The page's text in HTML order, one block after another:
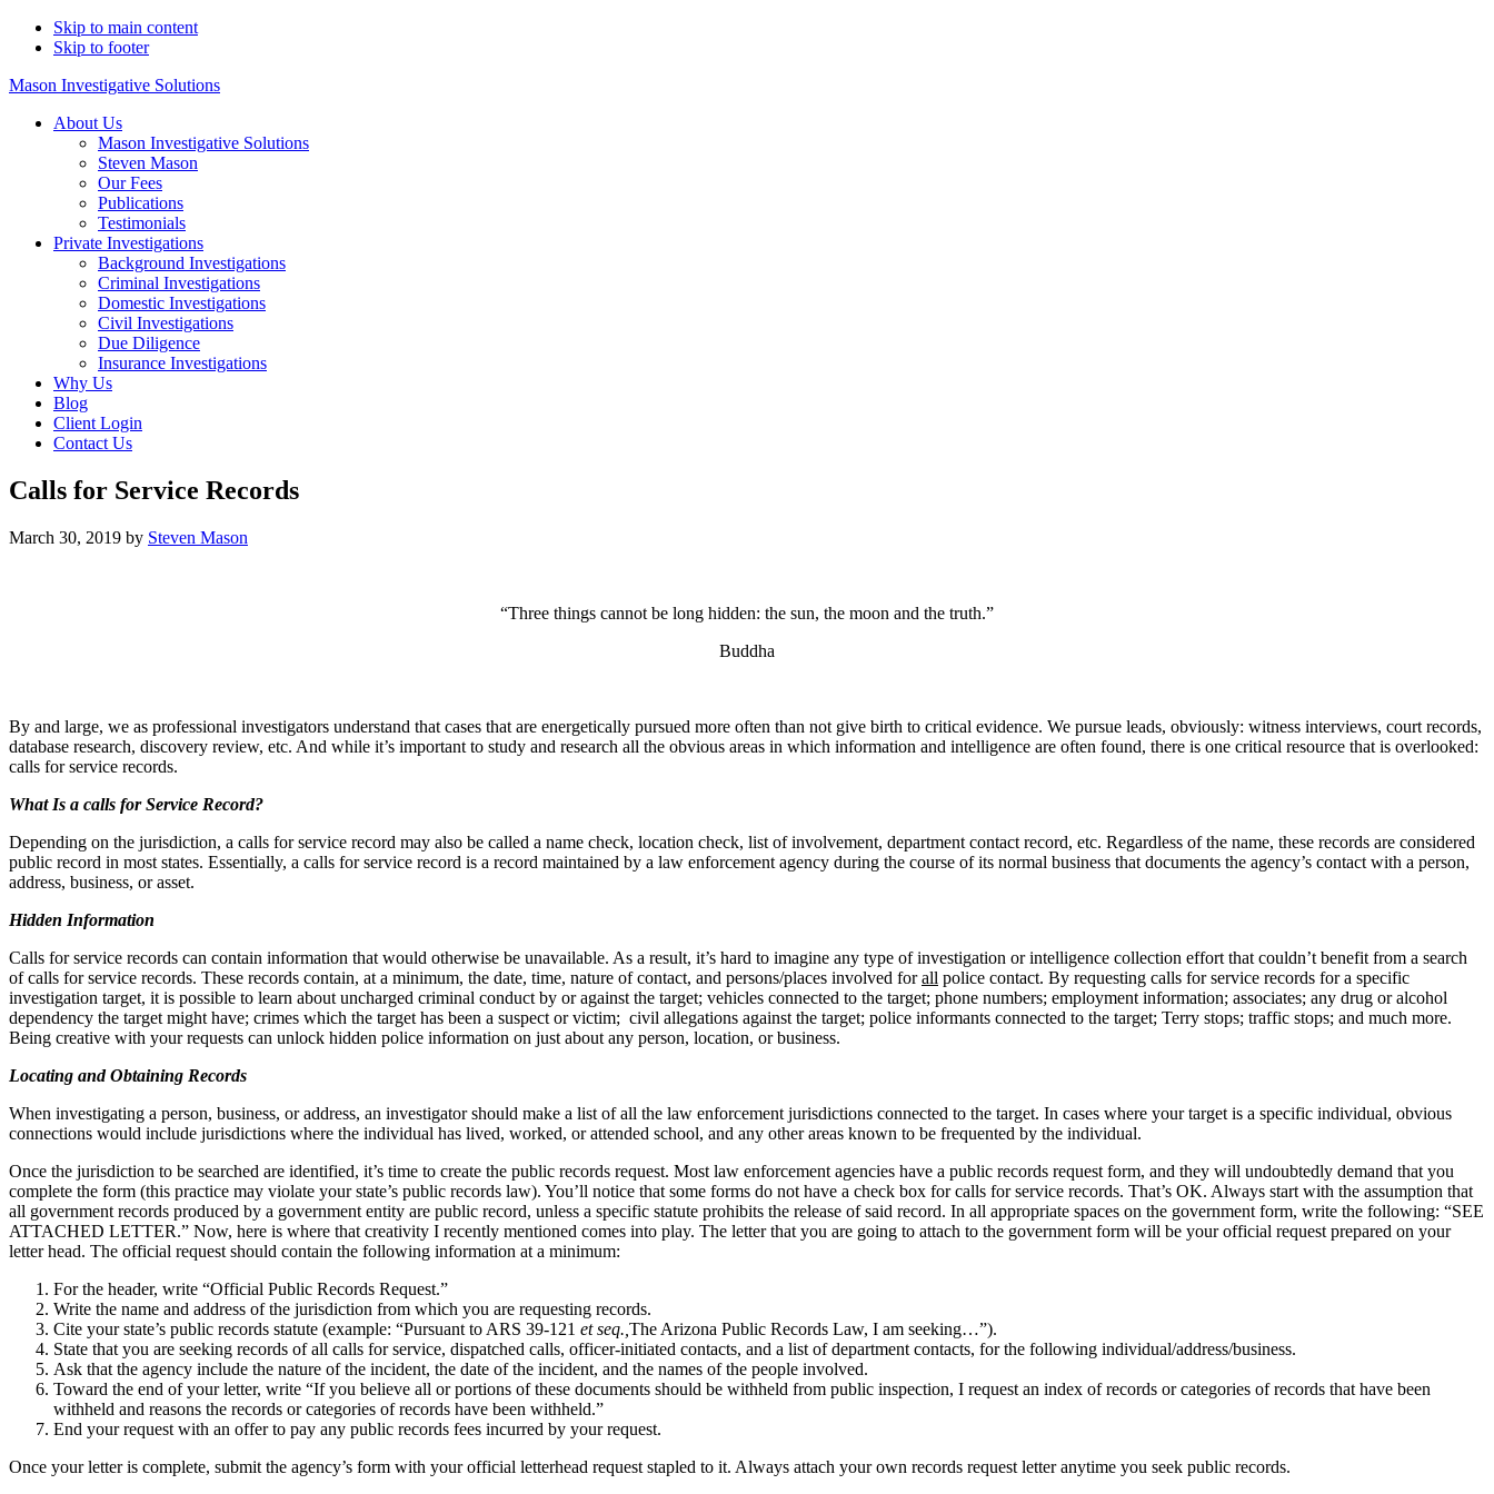
Skip to main content
Skip to footer
Mason Investigative Solutions
About Us
Mason Investigative Solutions
Steven Mason
Our Fees
Publications
Testimonials
Private Investigations
Background Investigations
Criminal Investigations
Domestic Investigations
Civil Investigations
Due Diligence
Insurance Investigations
Why Us
Blog
Client Login
Contact Us
Calls for Service Records
March 30, 2019 by Steven Mason
“Three things cannot be long hidden: the sun, the moon and the truth.”
Buddha
By and large, we as professional investigators understand that cases that are energetically pursued more often than not give birth to critical evidence. We pursue leads, obviously: witness interviews, court records,
database research, discovery review, etc. And while it’s important to study and research all the obvious areas in which information and intelligence are often found, there is one critical resource that is overlooked:
calls for service records.
What Is a calls for Service Record?
Depending on the jurisdiction, a calls for service record may also be called a name check, location check, list of involvement, department contact record, etc. Regardless of the name, these records are considered
public record in most states. Essentially, a calls for service record is a record maintained by a law enforcement agency during the course of its normal business that documents the agency’s contact with a person,
address, business, or asset.
Hidden Information
Calls for service records can contain information that would otherwise be unavailable. As a result, it’s hard to imagine any type of investigation or intelligence collection effort that couldn’t benefit from a search
of calls for service records. These records contain, at a minimum, the date, time, nature of contact, and persons/places involved forall police contact. By requesting calls for service records for a specific
investigation target, it is possible to learn about uncharged criminal conduct by or against the target; vehicles connected to the target; phone numbers; employment information; associates; any drug or alcohol
dependency the target might have; crimes which the target has been a suspect or victim; civil allegations against the target; police informants connected to the target; Terry stops; traffic stops; and much more.
Being creative with your requests can unlock hidden police information on just about any person, location, or business.
Locating and Obtaining Records
When investigating a person, business, or address, an investigator should make a list of all the law enforcement jurisdictions connected to the target. In cases where your target is a specific individual, obvious
connections would include jurisdictions where the individual has lived, worked, or attended school, and any other areas known to be frequented by the individual.
Once the jurisdiction to be searched are identified, it’s time to create the public records request. Most law enforcement agencies have a public records request form, and they will undoubtedly demand that you
complete the form (this practice may violate your state’s public records law). You’ll notice that some forms do not have a check box for calls for service records. That’s OK. Always start with the assumption that
all government records produced by a government entity are public record, unless a specific statute prohibits the release of said record. In all appropriate spaces on the government form, write the following: “SEE
ATTACHED LETTER.” Now, here is where that creativity I recently mentioned comes into play. The letter that you are going to attach to the government form will be your official request prepared on your
letter head. The official request should contain the following information at a minimum:
For the header, write “Official Public Records Request.”
Write the name and address of the jurisdiction from which you are requesting records.
Cite your state’s public records statute (example: “Pursuant to ARS 39-121 et seq., The Arizona Public Records Law, I am seeking…”).
State that you are seeking records of all calls for service, dispatched calls, officer-initiated contacts, and a list of department contacts, for the following individual/address/business.
Ask that the agency include the nature of the incident, the date of the incident, and the names of the people involved.
Toward the end of your letter, write “If you believe all or portions of these documents should be withheld from public inspection, I request an index of records or categories of records that have been
withheld and reasons the records or categories of records have been withheld.”
End your request with an offer to pay any public records fees incurred by your request.
Once your letter is complete, submit the agency’s form with your official letterhead request stapled to it. Always attach your own records request letter anytime you seek public records.